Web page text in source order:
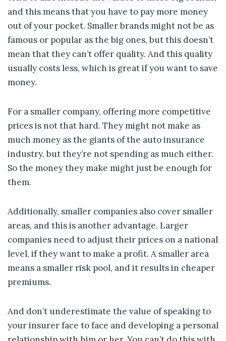
and this means that you have to pay more money
out of your pocket. Smaller brands might not be as
famous or popular as the big ones, but this doesn’t
mean that they can’t offer quality. And this quality
usually costs less, which is great if you want to save
money.
For a smaller company, offering more competitive
prices is not that hard. They might not make as
much money as the giants of the auto insurance
industry, but they’re not spending as much either.
So the money they make might just be enough for
them.
Additionally, smaller companies also cover smaller
areas, and this is another advantage. Larger
companies need to adjust their prices on a national
level, if they want to make a profit. A smaller area
means a smaller risk pool, and it results in cheaper
premiums.
And don’t underestimate the value of speaking to
your insurer face to face and developing a personal